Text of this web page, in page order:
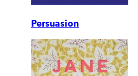
Persuasion